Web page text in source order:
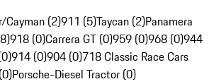
(2)911 (5)Taycan (2)Panamera
918 (0)Carrera GT (0)959 (0)968 (0)944
914 (0)904 (0)718 Classic Race Cars
Porsche-Diesel Tractor (0)